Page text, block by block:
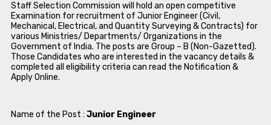
Staff Selection Commission will hold an open competitive
Examination for recruitment of Junior Engineer (Civil,
Mechanical, Electrical, and Quantity Surveying & Contracts) for
various Ministries/ Departments/ Organizations in the
Government of India. The posts are Group – B (Non-Gazetted).
Those Candidates who are interested in the vacancy details &
completed all eligibility criteria can read the Notification &
Apply Online.
Name of the Post : Junior Engineer